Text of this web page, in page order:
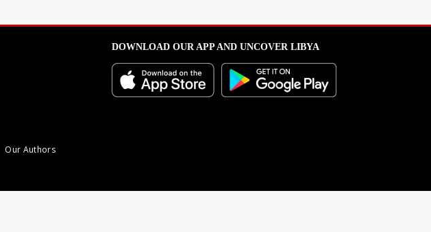
Our Authors
DOWNLOAD OUR APP AND UNCOVER LIBYA